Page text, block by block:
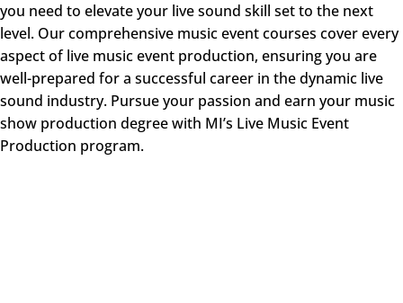
you need to elevate your live sound skill set to the next
level. Our comprehensive music event courses cover every
aspect of live music event production, ensuring you are
well-prepared for a successful career in the dynamic live
sound industry. Pursue your passion and earn your music
show production degree with MI’s Live Music Event
Production program.